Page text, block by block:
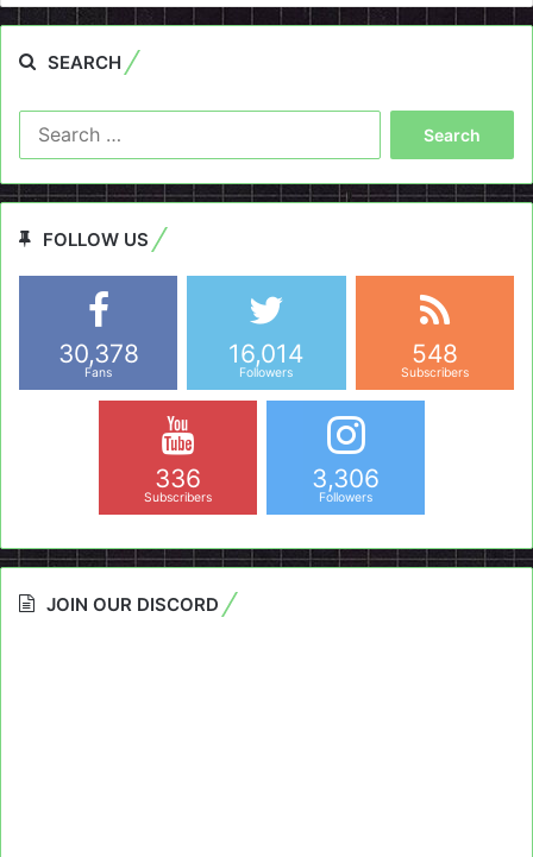
SEARCH
FOLLOW US
30,378
Fans
16,014
Followers
548
Subscribers
336
Subscribers
3,306
Followers
JOIN OUR DISCORD